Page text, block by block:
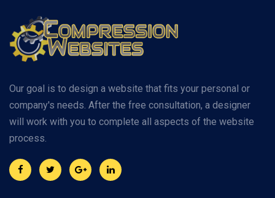
Our goal is to design a website that fits your personal or
company's needs. After the free consultation, a designer
will work with you to complete all aspects of the website
process.